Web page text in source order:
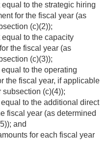
to the strategic hiring
for the fiscal year (as
(c)(2));
to the capacity
the fiscal year (as
(c)(3));
to the operating
the fiscal year, if applicable
(c)(4));
to the additional direct
fiscal year (as determined
and
for each fiscal year